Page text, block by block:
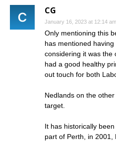
CG
January 16, 2023 at 12:14 am
Only mentioning this
has mentioned
considering it was the
had a good healthy
out touch for both
Nedlands on the
target.
It has historically
part of Perth, in 2001,